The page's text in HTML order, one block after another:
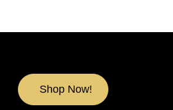
Shop Now!